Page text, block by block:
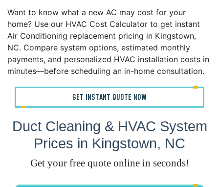
Want to know what a new AC may cost for your
home? Use our HVAC Cost Calculator to get instant
Air Conditioning replacement pricing in Kingstown,
NC. Compare system options, estimated monthly
payments, and personalized HVAC installation costs in
minutes—before scheduling an in-home consultation.
GET INSTANT QUOTE NOW
Duct Cleaning & HVAC System
Prices in Kingstown, NC
Get your free quote online in seconds!